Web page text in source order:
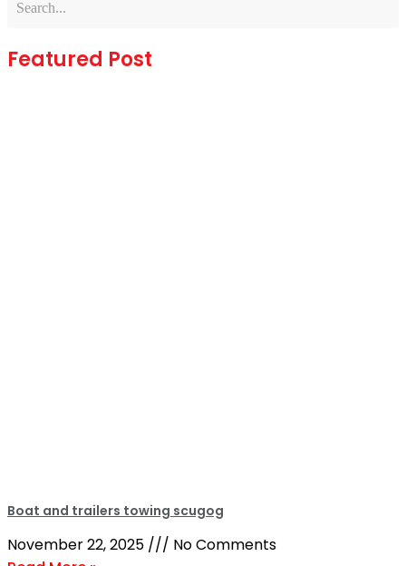
Featured Post
Boat and trailers towing scugog
November 22, 2025
No Comments